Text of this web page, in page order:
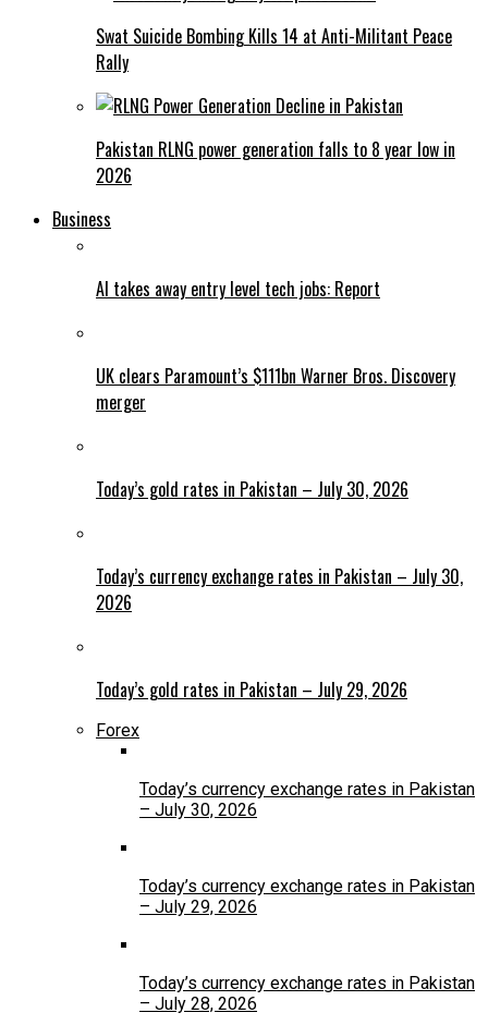
Swat Suicide Bombing Kills 14 at Anti-Militant Peace
Rally
Pakistan RLNG power generation falls to 8 year low in
2026
Business
AI takes away entry level tech jobs: Report
UK clears Paramount’s $111bn Warner Bros. Discovery
merger
Today’s gold rates in Pakistan – July 30, 2026
Today’s currency exchange rates in Pakistan – July 30,
2026
Today’s gold rates in Pakistan – July 29, 2026
Forex
Today’s currency exchange rates in Pakistan
– July 30, 2026
Today’s currency exchange rates in Pakistan
– July 29, 2026
Today’s currency exchange rates in Pakistan
– July 28, 2026